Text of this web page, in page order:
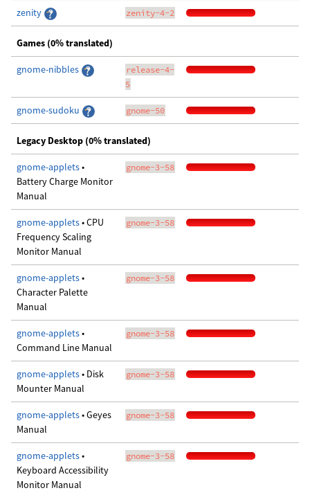
zenity zenity-4-2
Games (0% translated)
gnome-nibbles
release-4-
5
gnome-sudoku gnome-50
Legacy Desktop (0% translated)
gnome-applets•
Battery Charge Monitor
Manual
gnome-3-58
gnome-applets• CPU
Frequency Scaling
Monitor Manual
gnome-3-58
gnome-applets•
Character Palette
Manual
gnome-3-58
gnome-applets•
Command Line Manual
gnome-3-58
gnome-applets• Disk
Mounter Manual
gnome-3-58
gnome-applets• Geyes
Manual
gnome-3-58
gnome-applets•
Keyboard Accessibility
Monitor Manual
gnome-3-58